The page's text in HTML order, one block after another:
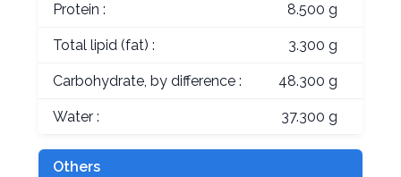
Protein : 8.500 g
Total lipid (fat) : 3.300 g
Carbohydrate, by difference : 48.300 g
Water : 37.300 g
Others